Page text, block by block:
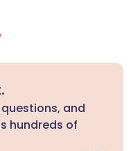
and
hundreds of